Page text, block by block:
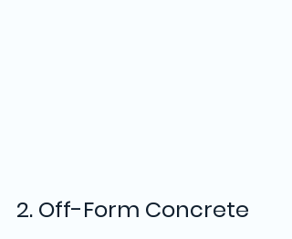
2. Off-Form Concrete